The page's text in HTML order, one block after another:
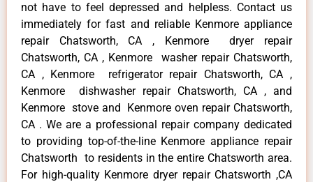
not have to feel depressed and helpless. Contact us
immediately for fast and reliable Kenmore appliance
repair Chatsworth, CA , Kenmore dryer repair
Chatsworth, CA , Kenmore washer repair Chatsworth,
CA , Kenmore refrigerator repair Chatsworth, CA ,
Kenmore dishwasher repair Chatsworth, CA , and
Kenmore stove and Kenmore oven repair Chatsworth,
CA . We are a professional repair company dedicated
to providing top-of-the-line Kenmore appliance repair
Chatsworth to residents in the entire Chatsworth area.
For high-quality Kenmore dryer repair Chatsworth ,CA